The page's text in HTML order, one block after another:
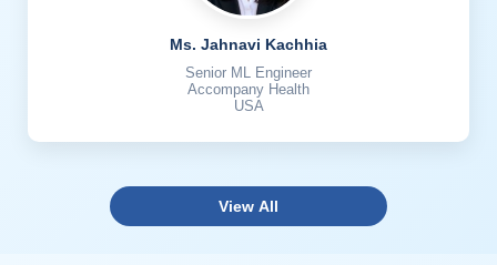
Ms. Jahnavi Kachhia
Senior ML Engineer
Accompany Health
USA
View All